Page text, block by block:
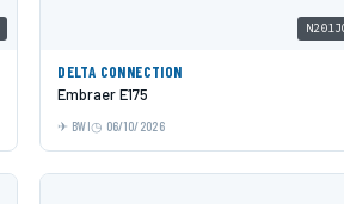
DELTA CONNECTION
Embraer E175
BWI 06/10/2026